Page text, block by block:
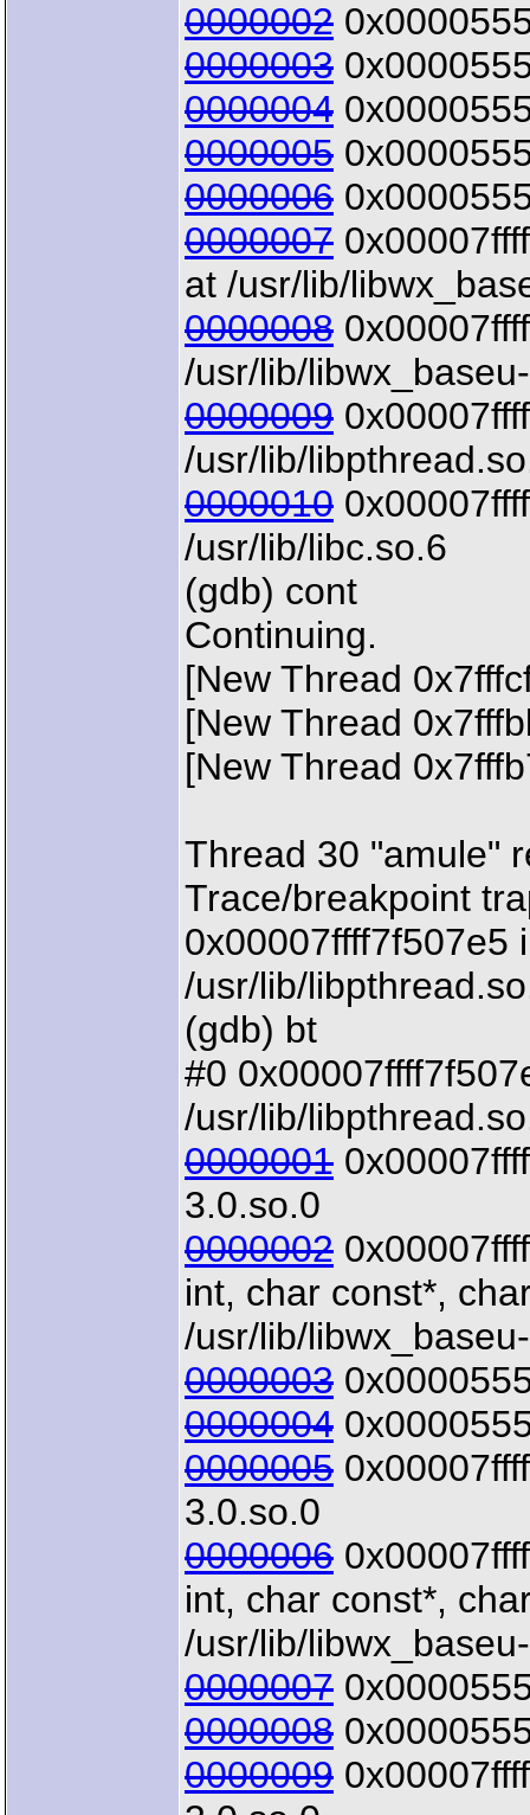
0000002
0000003
0000004
0000005
0000006
0000007
at /usr/lib/
0000008
/usr/lib/
0000009
/usr/lib/
0000010
/usr/lib/libc.so.6
(gdb) cont
Continuing.
[New Thread
[New Thread
[New Thread
Thread 30 "amule"
Trace/breakpoint
0x00007ffff7f507e5
/usr/lib/
(gdb) bt
#0
/usr/lib/
0000001
3.0.so.0
0000002
int, char const*,
/usr/lib/
0000003
0000004
0000005
3.0.so.0
0000006
int, char const*,
/usr/lib/
0000007
0000008
0000009